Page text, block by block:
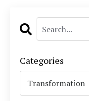
Categories